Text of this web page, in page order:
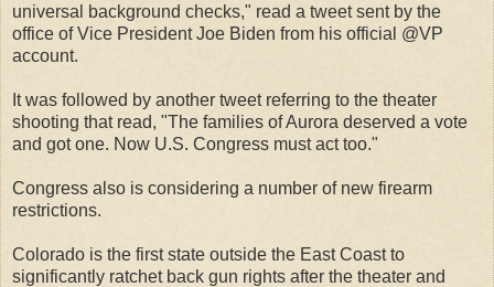
universal background checks," read a tweet sent by the
office of Vice President Joe Biden from his official @VP
account.
It was followed by another tweet referring to the theater
shooting that read, "The families of Aurora deserved a vote
and got one. Now U.S. Congress must act too."
Congress also is considering a number of new firearm
restrictions.
Colorado is the first state outside the East Coast to
significantly ratchet back gun rights after the theater and